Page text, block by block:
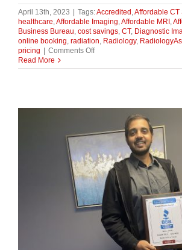
April 13th, 2023 Tags:Accredited ,Affordable CT
healthcare,Affordable Imaging,Affordable MRI ,
Business Bureau, cost savings, CT, Diagnostic
online booking, radiation, Radiology,
pricing
Comments Offon
Cost-
You
CT
Scan
for
an
MRI?
Read More